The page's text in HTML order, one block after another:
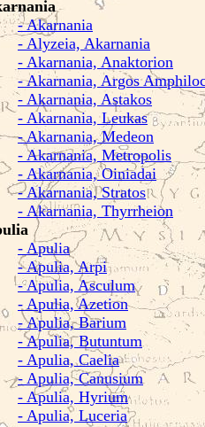
- Akarnania
- Alyzeia, Akarnania
- Akarnania, Anaktorion
- Akarnania, Argos
- Akarnania, Astakos
- Akarnania, Leukas
- Akarnania, Medeon
- Akarnania, Metropolis
- Akarnania, Oiniadai
- Akarnania, Stratos
- Akarnania, Thyrrheion
- Apulia
- Apulia, Arpi
- Apulia, Asculum
- Apulia, Azetion
- Apulia, Barium
- Apulia, Butuntum
- Apulia, Caelia
- Apulia, Canusium
- Apulia, Hyrium
- Apulia, Luceria